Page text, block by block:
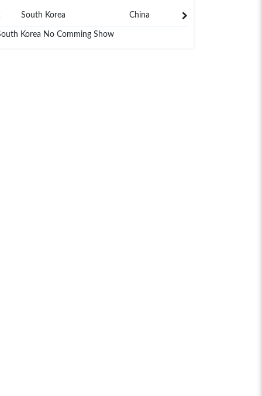
South Korea China
Korea No Comming Show